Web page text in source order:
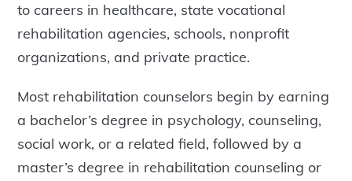
to careers in healthcare, state vocational
rehabilitation agencies, schools, nonprofit
organizations, and private practice.
Most rehabilitation counselors begin by earning
a bachelor’s degree in psychology, counseling,
social work, or a related field, followed by a
master’s degree in rehabilitation counseling or